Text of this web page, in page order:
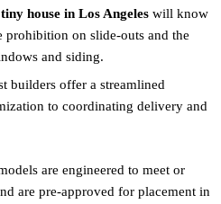
house in Los Angeleswill know
prohibition on slide-outs and the
and siding.
builders offer a streamlined
to coordinating delivery and
are engineered to meet or
are pre-approved for placement in